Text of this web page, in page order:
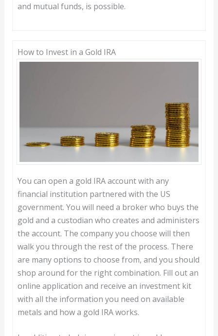
and mutual funds, is possible.
How to Invest in a Gold IRA
You can open a gold IRA account with any
financial institution partnered with the US
government. You will need a broker who buys the
gold and a custodian who creates and administers
the account. The company you choose will then
walk you through the rest of the process. There
are many options to choose from, and you should
shop around for the right combination. Fill out an
online application and receive an investment kit
with all the information you need on available
metals and how a gold IRA works.